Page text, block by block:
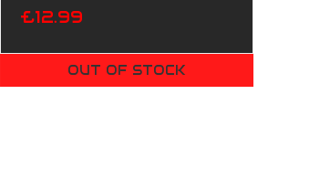
£12.99
OUT OF STOCK